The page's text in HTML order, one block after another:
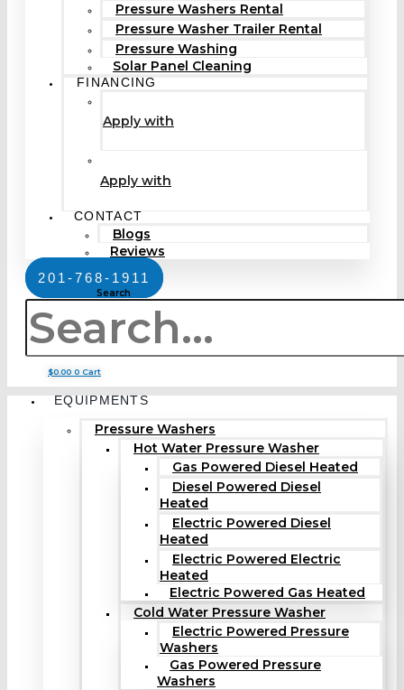
Pressure Washers Rental
Pressure Washer Trailer Rental
Pressure Washing
Solar Panel Cleaning
FINANCING
Apply with
Apply with
CONTACT
Blogs
Reviews
201-768-1911
Search
$0.00 0 Cart
EQUIPMENTS
Pressure Washers
Hot Water Pressure Washer
Gas Powered Diesel Heated
Diesel Powered Diesel
Heated
Electric Powered Diesel
Heated
Electric Powered Electric
Heated
Electric Powered Gas Heated
Cold Water Pressure Washer
Electric Powered Pressure
Washers
Gas Powered Pressure
Washers